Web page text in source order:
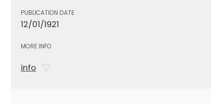
PUBLICATION DATE
12/01/1921
MORE INFO
info